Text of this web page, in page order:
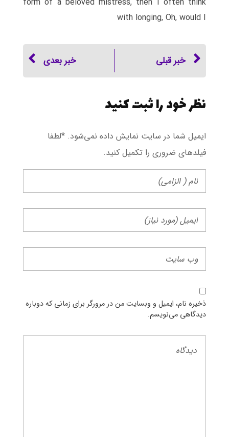
with longing, Oh, would I
خبر قبلی خبر بعدی
نظر خود را ثبت کنید
ایمیل شما در سایت نمایش داده نمی‌شود. *لطفا
فیلد‌های ضروری را تکمیل کنید.
ذخیره نام، ایمیل و وبسایت من در مرورگر برای زمانی که دوباره
دیدگاهی می‌نویسم.